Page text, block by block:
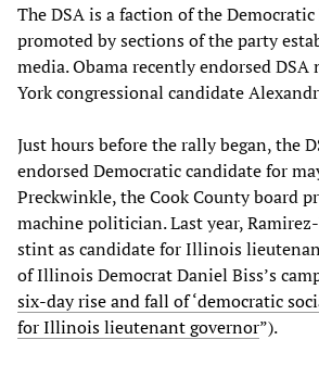
The DSA is a faction of the
promoted by sections of the party
media. Obama recently endorsed DSA
York congressional candidate
Just hours before the rally began, the
endorsed Democratic candidate for
Preckwinkle, the Cook County board
machine politician. Last year,
stint as candidate for Illinois
of Illinois Democrat Daniel Biss’s
six-day rise and fall of ‘democratic
for Illinois lieutenant governor”).